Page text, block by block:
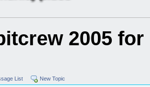
2005 for
List New Topic